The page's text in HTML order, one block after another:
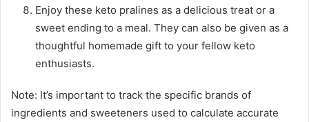
Enjoy these keto pralines as a delicious treat or a
sweet ending to a meal. They can also be given as a
thoughtful homemade gift to your fellow keto
enthusiasts.
Note: It’s important to track the specific brands of
ingredients and sweeteners used to calculate accurate